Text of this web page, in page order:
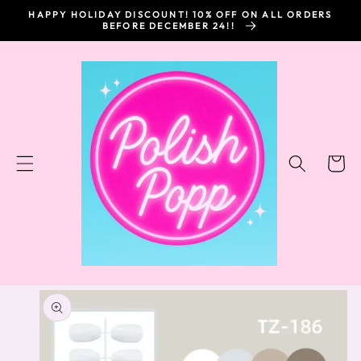
SKIP TO
HAPPY HOLIDAY DISCOUNT! 10% OFF ON ALL ORDERS
BEFORE DECEMBER 24!!
Cart
SKIP TO
PRODUCT
INFORMATION